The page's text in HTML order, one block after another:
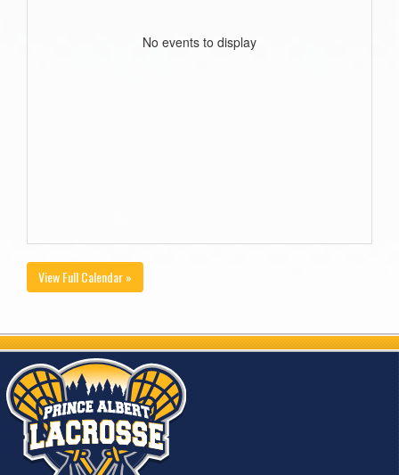
No events to display
View Full Calendar »